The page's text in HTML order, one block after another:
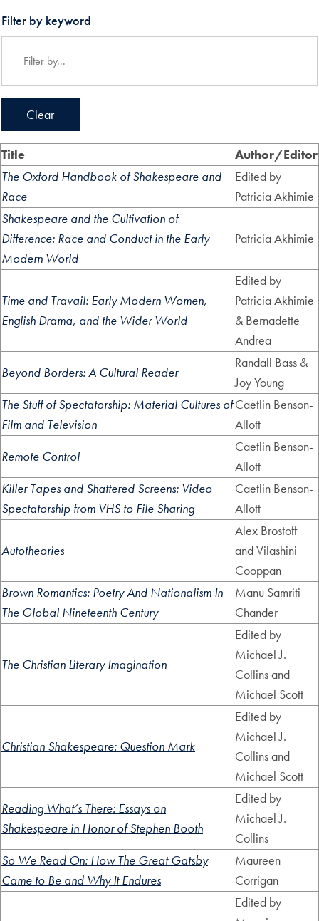
Filter by keyword
Clear
Title
Author/Editor
The Oxford Handbook of Shakespeare and
Race
Edited by
Patricia Akhimie
Shakespeare and the Cultivation of
Difference: Race and Conduct in the Early
Modern World
Patricia Akhimie
Time and Travail: Early Modern Women,
English Drama, and the Wider World
Edited by
Patricia Akhimie
& Bernadette
Andrea
Beyond Borders: A Cultural Reader
Randall Bass &
Joy Young
The Stuff of Spectatorship: Material Cultures of
Film and Television
Caetlin Benson-
Allott
Remote Control
Caetlin Benson-
Allott
Killer Tapes and Shattered Screens: Video
Spectatorship from VHS to File Sharing
Caetlin Benson-
Allott
Autotheories
Alex Brostoff
and Vilashini
Cooppan
Brown Romantics: Poetry And Nationalism In
The Global Nineteenth Century
Manu Samriti
Chander
The Christian Literary Imagination
Edited by
Michael J.
Collins and
Michael Scott
Christian Shakespeare: Question Mark
Edited by
Michael J.
Collins and
Michael Scott
Reading What’s There: Essays on
Shakespeare in Honor of Stephen Booth
Edited by
Michael J.
Collins
So We Read On: How The Great Gatsby
Came to Be and Why It Endures
Maureen
Corrigan
Edited by